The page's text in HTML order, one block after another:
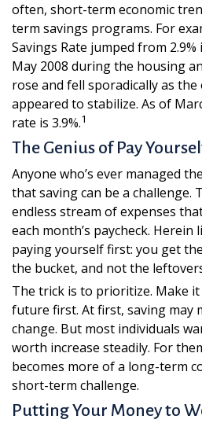
often, short-term economic
term savings programs. For
Savings Rate jumped from
May 2008 during the housing
rose and fell sporadically as
appeared to stabilize. As of
rate is 3.9%.1
The Genius of Pay
Anyone who’s ever managed
that saving can be a challenge.
endless stream of expenses
each month’s paycheck.
paying yourself first: you get
the bucket, and not the
The trick is to prioritize. Make
future first. At first, saving may
change. But most individuals
worth increase steadily. For
becomes more of a long-term
short-term challenge.
Putting Your Money to